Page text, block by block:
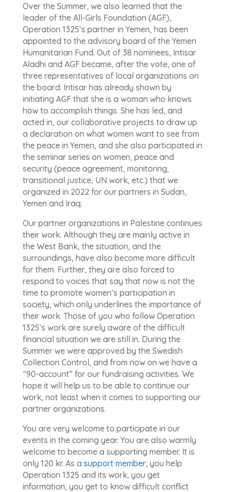
Over the Summer, we also learned that the
leader of the All-Girls Foundation (AGF),
Operation 1325’s partner in Yemen, has been
appointed to the advisory board of the Yemen
Humanitarian Fund. Out of 38 nominees, Intisar
Aladhi and AGF became, after the vote, one of
three representatives of local organizations on
the board. Intisar has already shown by
initiating AGF that she is a woman who knows
how to accomplish things. She has led, and
acted in, our collaborative projects to draw up
a declaration on what women want to see from
the peace in Yemen, and she also participated in
the seminar series on women, peace and
security (peace agreement, monitoring,
transitional justice, UN work, etc.) that we
organized in 2022 for our partners in Sudan,
Yemen and Iraq.
Our partner organizations in Palestine continues
their work. Although they are mainly active in
the West Bank, the situation, and the
surroundings, have also become more difficult
for them. Further, they are also forced to
respond to voices that say that now is not the
time to promote women’s participation in
society, which only underlines the importance of
their work. Those of you who follow Operation
1325’s work are surely aware of the difficult
financial situation we are still in. During the
Summer we were approved by the Swedish
Collection Control, and from now on we have a
“90-account” for our fundraising activities. We
hope it will help us to be able to continue our
work, not least when it comes to supporting our
partner organizations.
You are very welcome to participate in our
events in the coming year. You are also warmly
welcome to become a supporting member. It is
only 120 kr. As a support member, you help
Operation 1325 and its work, you get
information, you get to know difficult conflict